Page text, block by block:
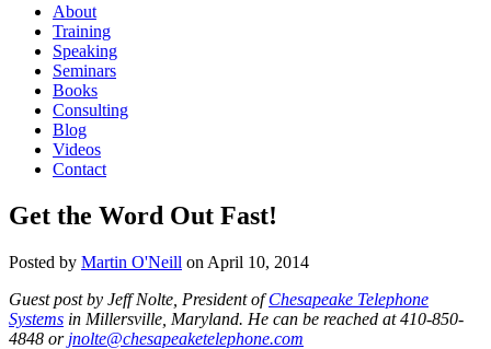
About
Training
Speaking
Seminars
Books
Consulting
Blog
Videos
Contact
Get the Word Out Fast!
Posted by Martin O'Neill on April 10, 2014
Guest post by Jeff Nolte, President ofChesapeake Telephone
Systems in Millersville, Maryland. He can be reached at 410-850-
4848 or jnolte@chesapeaketelephone.com